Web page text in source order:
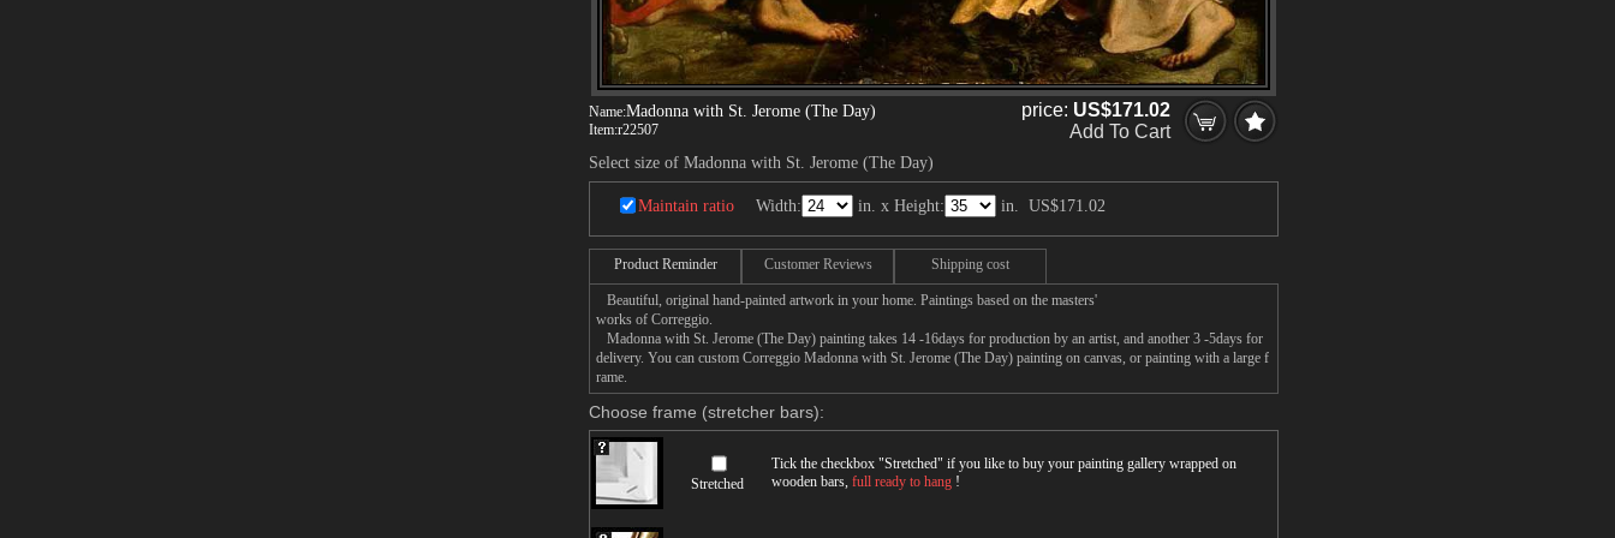
Name:Madonna with St. Jerome (The Day)
Item:r22507
price: US$171.02
Add To Cart
Select size of Madonna with St. Jerome (The Day)
Maintain ratio Width: in. x Height: in. US$171.02
Product Reminder Customer Reviews Shipping cost
Beautiful, original hand-painted artwork in your home. Paintings based on the masters'
works of Correggio.
Madonna with St. Jerome (The Day) painting takes 14 -16days for production by an artist, and another 3 -5days for
delivery. You can custom Correggio Madonna with St. Jerome (The Day) painting on canvas, or painting with a large f
rame.
Choose frame (stretcher bars):
Stretched
Tick the checkbox "Stretched" if you like to buy your painting gallery wrapped on
wooden bars, full ready to hang !